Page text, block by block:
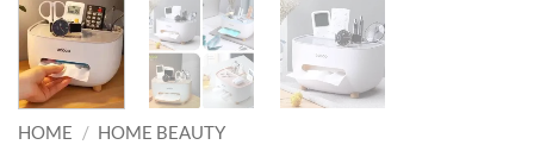
HOME / HOME BEAUTY